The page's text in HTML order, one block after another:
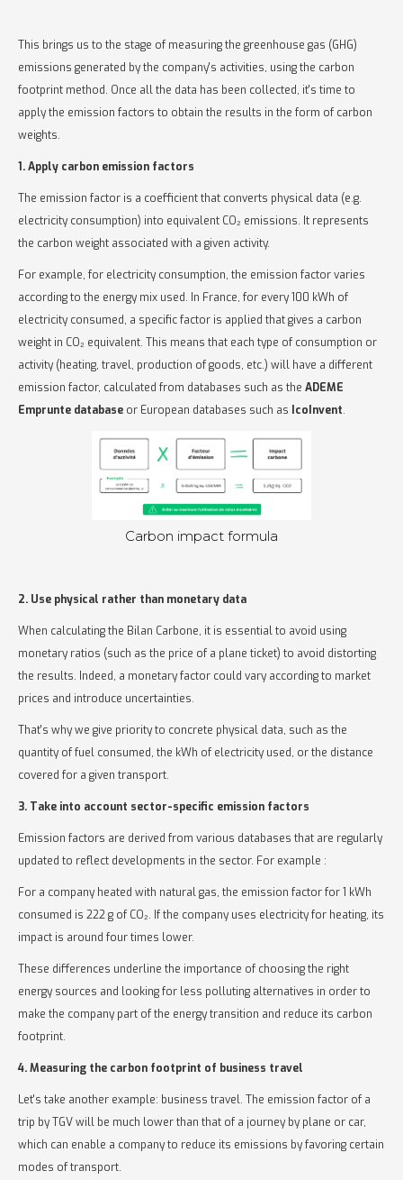
This brings us to the stage of measuring the greenhouse gas (GHG)
emissions generated by the company's activities, using the carbon
footprint method. Once all the data has been collected, it's time to
apply the emission factors to obtain the results in the form of carbon
weights.
1. Apply carbon emission factors
The emission factor is a coefficient that converts physical data (e.g.
electricity consumption) into equivalent CO₂ emissions. It represents
the carbon weight associated with a given activity.
For example, for electricity consumption, the emission factor varies
according to the energy mix used. In France, for every 100 kWh of
electricity consumed, a specific factor is applied that gives a carbon
weight in CO₂ equivalent. This means that each type of consumption or
activity (heating, travel, production of goods, etc.) will have a different
emission factor, calculated from databases such as the ADEME
Emprunte database or European databases such as IcoInvent.
Carbon impact formula
2. Use physical rather than monetary data
When calculating the Bilan Carbone, it is essential to avoid using
monetary ratios (such as the price of a plane ticket) to avoid distorting
the results. Indeed, a monetary factor could vary according to market
prices and introduce uncertainties.
That's why we give priority to concrete physical data, such as the
quantity of fuel consumed, the kWh of electricity used, or the distance
covered for a given transport.
3. Take into account sector-specific emission factors
Emission factors are derived from various databases that are regularly
updated to reflect developments in the sector. For example :
For a company heated with natural gas, the emission factor for 1 kWh
consumed is 222 g of CO₂. If the company uses electricity for heating, its
impact is around four times lower.
These differences underline the importance of choosing the right
energy sources and looking for less polluting alternatives in order to
make the company part of the energy transition and reduce its carbon
footprint.
4. Measuring the carbon footprint of business travel
Let's take another example: business travel. The emission factor of a
trip by TGV will be much lower than that of a journey by plane or car,
which can enable a company to reduce its emissions by favoring certain
modes of transport.